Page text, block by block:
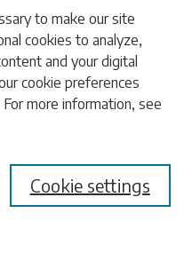
to make our site
cookies to analyze,
and your digital
cookie preferences
For more information, see
Cookie settings